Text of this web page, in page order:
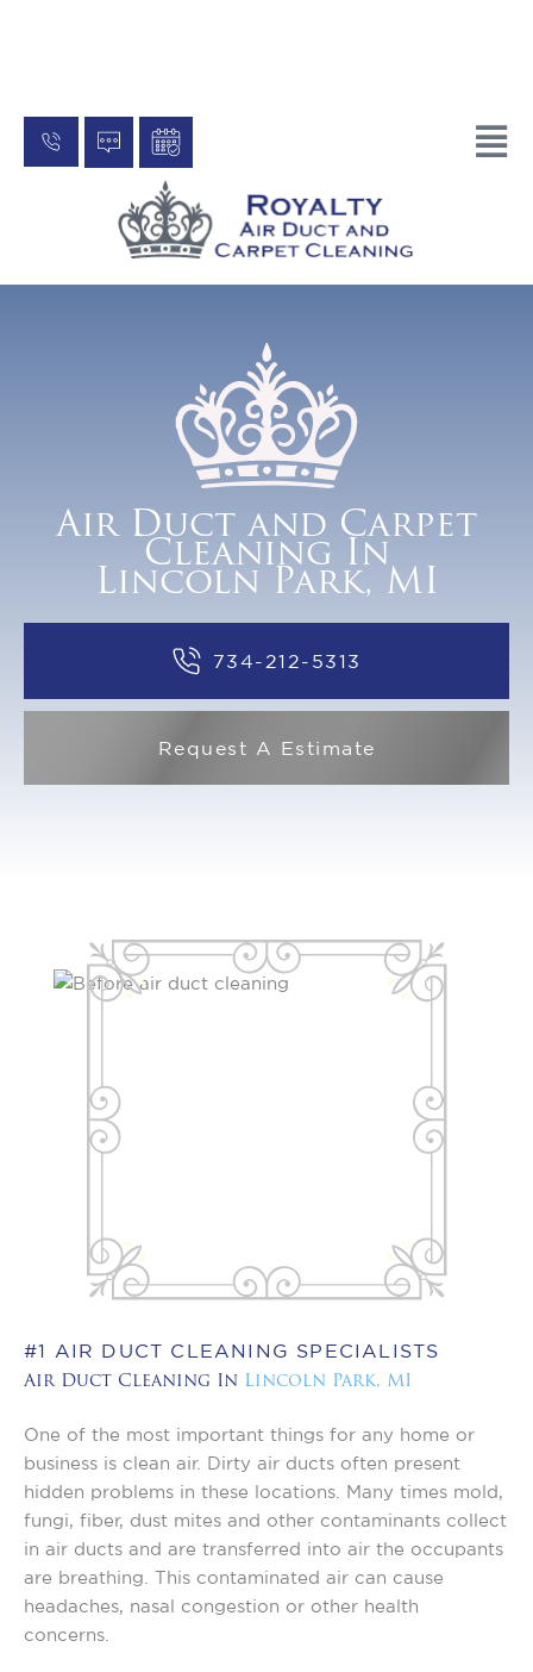
Air Duct and Carpet
Cleaning In
Lincoln Park, MI
734-212-5313
Request A Estimate
#1 AIR DUCT CLEANING SPECIALISTS
Air Duct Cleaning In Lincoln Park, MI
One of the most important things for any home or
business is clean air. Dirty air ducts often present
hidden problems in these locations. Many times mold,
fungi, fiber, dust mites and other contaminants collect
in air ducts and are transferred into air the occupants
are breathing. This contaminated air can cause
headaches, nasal congestion or other health
concerns.